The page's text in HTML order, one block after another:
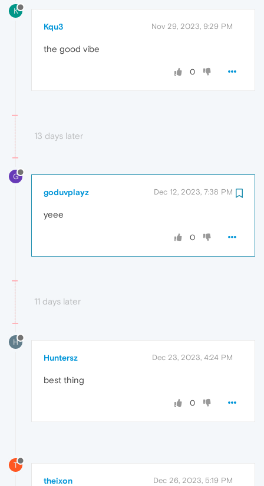
K
Kqu3 Nov 29, 2023, 9:29 PM
the good vibe
0
13 days later
G
goduvplayz Dec 12, 2023, 7:38 PM
yeee
0
11 days later
H
Huntersz Dec 23, 2023, 4:24 PM
best thing
0
T
theixon Dec 26, 2023, 5:19 PM